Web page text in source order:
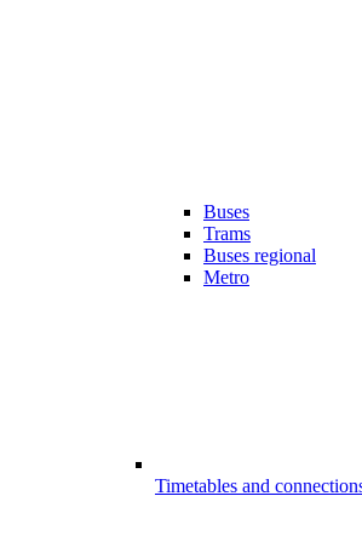
Buses
Trams
Buses regional
Metro
Timetables and